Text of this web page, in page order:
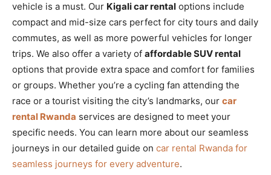
vehicle is a must. Our Kigali car rental options include
compact and mid-size cars perfect for city tours and daily
commutes, as well as more powerful vehicles for longer
trips. We also offer a variety of affordable SUV rental
options that provide extra space and comfort for families
or groups. Whether you’re a cycling fan attending the
race or a tourist visiting the city’s landmarks, our car
rental Rwanda services are designed to meet your
specific needs. You can learn more about our seamless
journeys in our detailed guide on car rental Rwanda for
seamless journeys for every adventure.